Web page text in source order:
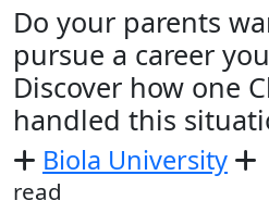
Do your parents
pursue a career
Discover how one
handled this
Biola University
read